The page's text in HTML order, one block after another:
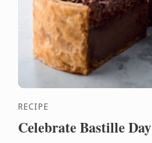
RECIPE
Celebrate Bastille Day